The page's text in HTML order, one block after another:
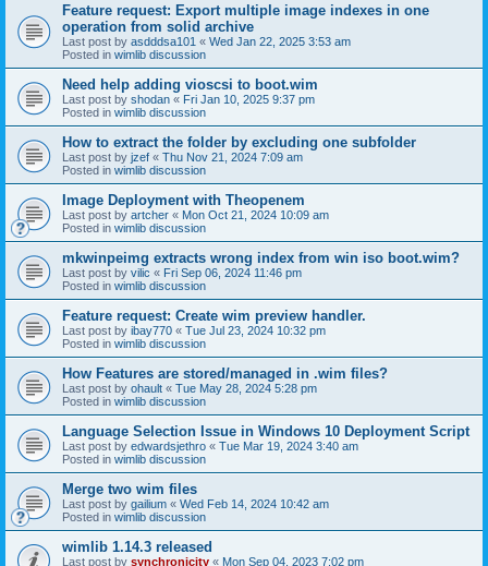
Feature request: Export multiple image indexes in one
operation from solid archive
Last post by asdddsa101 « Wed Jan 22, 2025 3:53 am
Posted in wimlib discussion
Need help adding vioscsi to boot.wim
Last post by shodan « Fri Jan 10, 2025 9:37 pm
Posted in wimlib discussion
How to extract the folder by excluding one subfolder
Last post by jzef « Thu Nov 21, 2024 7:09 am
Posted in wimlib discussion
Image Deployment with Theopenem
Last post by artcher « Mon Oct 21, 2024 10:09 am
Posted in wimlib discussion
mkwinpeimg extracts wrong index from win iso boot.wim?
Last post by vilic « Fri Sep 06, 2024 11:46 pm
Posted in wimlib discussion
Feature request: Create wim preview handler.
Last post by ibay770 « Tue Jul 23, 2024 10:32 pm
Posted in wimlib discussion
How Features are stored/managed in .wim files?
Last post by ohault « Tue May 28, 2024 5:28 pm
Posted in wimlib discussion
Language Selection Issue in Windows 10 Deployment Script
Last post by edwardsjethro « Tue Mar 19, 2024 3:40 am
Posted in wimlib discussion
Merge two wim files
Last post by gailium « Wed Feb 14, 2024 10:42 am
Posted in wimlib discussion
wimlib 1.14.3 released
Last post by synchronicity « Mon Sep 04, 2023 7:02 pm